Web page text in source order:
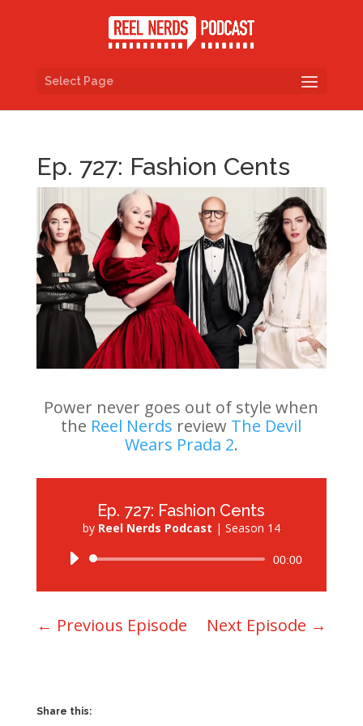
Select Page
Ep. 727: Fashion Cents
Power never goes out of style when
the Reel Nerds review The Devil
Wears Prada 2.
Ep. 727: Fashion Cents
by Reel Nerds Podcast | Season 14
Audio
00:00
← Previous Episode Next Episode →
Share this: